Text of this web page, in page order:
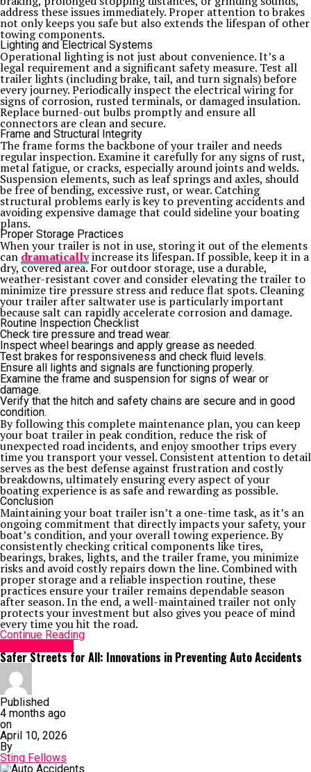
address these issues immediately. Proper attention to brakes
not only keeps you safe but also extends the lifespan of other
towing components.
Lighting and Electrical Systems
Operational lighting is not just about convenience. It’s a
legal requirement and a significant safety measure. Test all
trailer lights (including brake, tail, and turn signals) before
every journey. Periodically inspect the electrical wiring for
signs of corrosion, rusted terminals, or damaged insulation.
Replace burned-out bulbs promptly and ensure all
connectors are clean and secure.
Frame and Structural Integrity
The frame forms the backbone of your trailer and needs
regular inspection. Examine it carefully for any signs of rust,
metal fatigue, or cracks, especially around joints and welds.
Suspension elements, such as leaf springs and axles, should
be free of bending, excessive rust, or wear. Catching
structural problems early is key to preventing accidents and
avoiding expensive damage that could sideline your boating
plans.
Proper Storage Practices
When your trailer is not in use, storing it out of the elements
can dramaticallyincrease its lifespan. If possible, keep it in a
dry, covered area. For outdoor storage, use a durable,
weather-resistant cover and consider elevating the trailer to
minimize tire pressure stress and reduce flat spots. Cleaning
your trailer after saltwater use is particularly important
because salt can rapidly accelerate corrosion and damage.
Routine Inspection Checklist
Check tire pressure and tread wear.
Inspect wheel bearings and apply grease as needed.
Test brakes for responsiveness and check fluid levels.
Ensure all lights and signals are functioning properly.
Examine the frame and suspension for signs of wear or
damage.
Verify that the hitch and safety chains are secure and in good
condition.
By following this complete maintenance plan, you can keep
your boat trailer in peak condition, reduce the risk of
unexpected road incidents, and enjoy smoother trips every
time you transport your vessel. Consistent attention to detail
serves as the best defense against frustration and costly
breakdowns, ultimately ensuring every aspect of your
boating experience is as safe and rewarding as possible.
Conclusion
Maintaining your boat trailer isn’t a one-time task, as it’s an
ongoing commitment that directly impacts your safety, your
boat’s condition, and your overall towing experience. By
consistently checking critical components like tires,
bearings, brakes, lights, and the trailer frame, you minimize
risks and avoid costly repairs down the line. Combined with
proper storage and a reliable inspection routine, these
practices ensure your trailer remains dependable season
after season. In the end, a well-maintained trailer not only
protects your investment but also gives you peace of mind
every time you hit the road.
Continue Reading
Safer Streets for All: Innovations in Preventing Auto Accidents
Published
4 months ago
on
April 10, 2026
By
Sting Fellows